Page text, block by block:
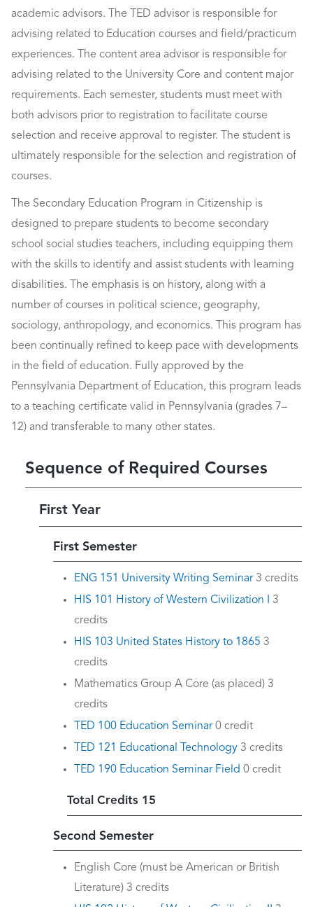
academic advisors. The TED advisor is responsible for
advising related to Education courses and field/practicum
experiences. The content area advisor is responsible for
advising related to the University Core and content major
requirements. Each semester, students must meet with
both advisors prior to registration to facilitate course
selection and receive approval to register. The student is
ultimately responsible for the selection and registration of
courses.
The Secondary Education Program in Citizenship is
designed to prepare students to become secondary
school social studies teachers, including equipping them
with the skills to identify and assist students with learning
disabilities. The emphasis is on history, along with a
number of courses in political science, geography,
sociology, anthropology, and economics. This program has
been continually refined to keep pace with developments
in the field of education. Fully approved by the
Pennsylvania Department of Education, this program leads
to a teaching certificate valid in Pennsylvania (grades 7–
12) and transferable to many other states.
Sequence of Required Courses
First Year
First Semester
ENG 151 University Writing Seminar3 credits
HIS 101 History of Western Civilization I
3
credits
HIS 103 United States History to 1865 3
credits
Mathematics Group A Core (as placed) 3
credits
TED 100 Education Seminar0 credit
TED 121 Educational Technology 3 credits
TED 190 Education Seminar Field 0 credit
Total Credits 15
Second Semester
English Core (must be American or British
Literature) 3 credits